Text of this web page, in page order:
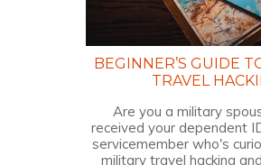
BEGINNER’S GUIDE
TRAVEL
Are you a military
received your dependent
servicemember who's
military travel hacking